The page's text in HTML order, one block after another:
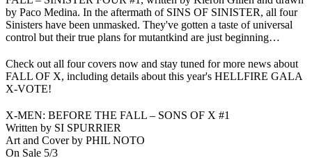
by Paco Medina. In the aftermath of SINS OF SINISTER, all four
Sinisters have been unmasked. They've gotten a taste of universal
control but their true plans for mutantkind are just beginning…
Check out all four covers now and stay tuned for more news about
FALL OF X, including details about this year's HELLFIRE GALA
X-VOTE!
X-MEN: BEFORE THE FALL – SONS OF X #1
Written by SI SPURRIER
Art and Cover by PHIL NOTO
On Sale 5/3